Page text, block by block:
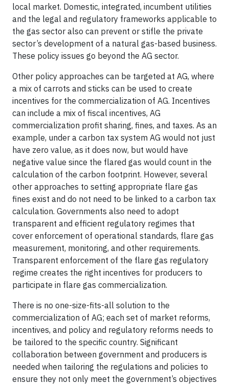
local market. Domestic, integrated, incumbent utilities
and the legal and regulatory frameworks applicable to
the gas sector also can prevent or stifle the private
sector’s development of a natural gas-based business.
These policy issues go beyond the AG sector.
Other policy approaches can be targeted at AG, where
a mix of carrots and sticks can be used to create
incentives for the commercialization of AG. Incentives
can include a mix of fiscal incentives, AG
commercialization profit sharing, fines, and taxes. As an
example, under a carbon tax system AG would not just
have zero value, as it does now, but would have
negative value since the flared gas would count in the
calculation of the carbon footprint. However, several
other approaches to setting appropriate flare gas
fines exist and do not need to be linked to a carbon tax
calculation. Governments also need to adopt
transparent and efficient regulatory regimes that
cover enforcement of operational standards, flare gas
measurement, monitoring, and other requirements.
Transparent enforcement of the flare gas regulatory
regime creates the right incentives for producers to
participate in flare gas commercialization.
There is no one-size-fits-all solution to the
commercialization of AG; each set of market reforms,
incentives, and policy and regulatory reforms needs to
be tailored to the specific country. Significant
collaboration between government and producers is
needed when tailoring the regulations and policies to
ensure they not only meet the government’s objectives